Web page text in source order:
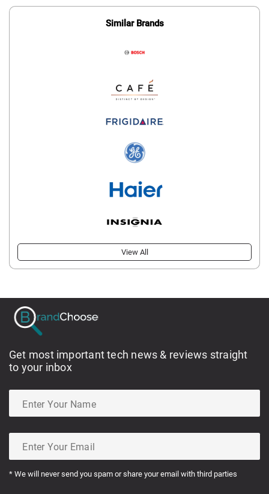
Similar Brands
View All
Get most important tech news & reviews straight
to your inbox
* We will never send you spam or share your email with third parties